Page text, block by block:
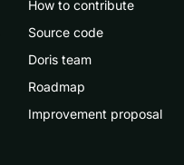
How to contribute
Source code
Doris team
Roadmap
Improvement proposal